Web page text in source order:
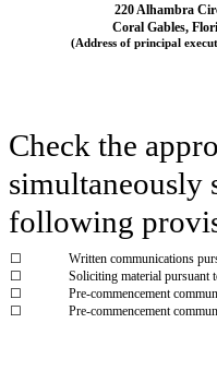
220 Alhambra
Coral Gables,
(Address of principal
Check the
simultaneously
following
☐
Written communications
☐
Soliciting material pursuant
☐
Pre-commencement
☐
Pre-commencement